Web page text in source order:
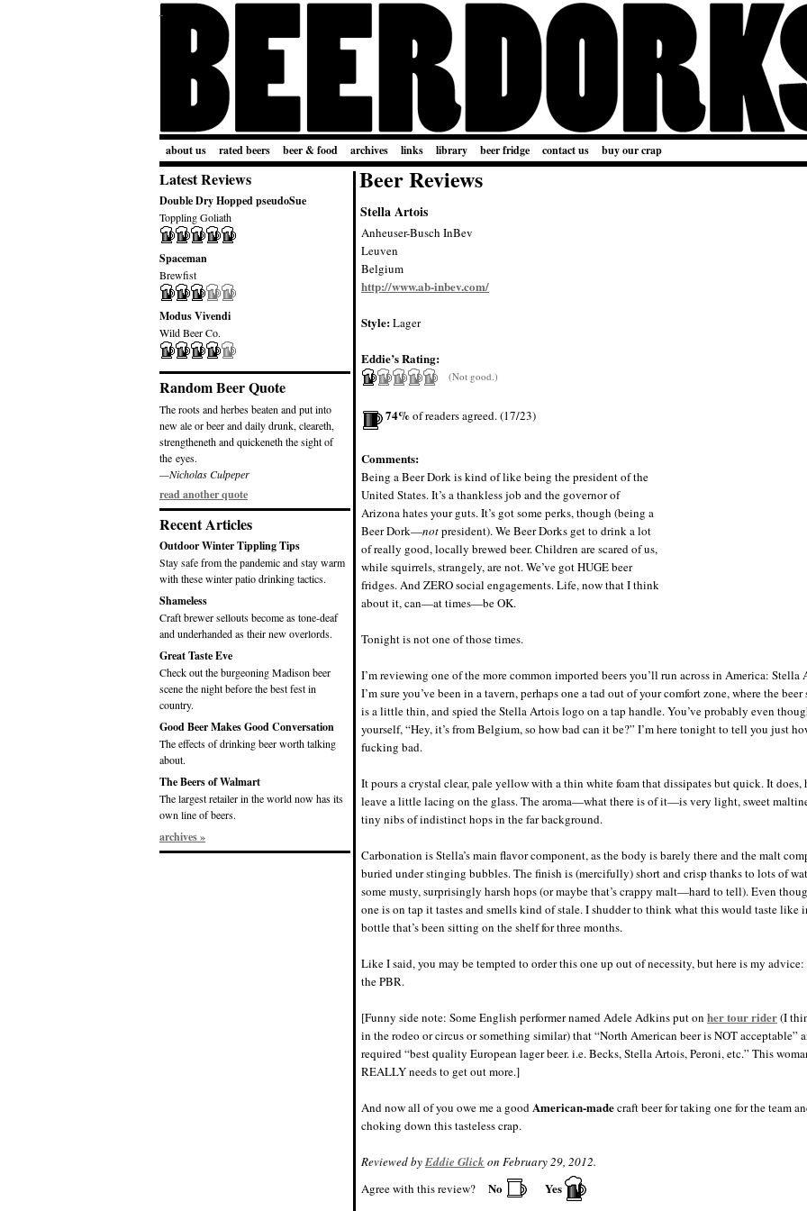
about us rated beers beer & food archives links library beer fridge contact us buy our crap
Latest Reviews
Double Dry Hopped pseudoSue
Toppling Goliath
Spaceman
Brewfist
Modus Vivendi
Wild Beer Co.
Random Beer Quote
The roots and herbes beaten and put into
new ale or beer and daily drunk, cleareth,
strengtheneth and quickeneth the sight of
the eyes.
—Nicholas Culpeper
read another quote
Recent Articles
Outdoor Winter Tippling Tips
Stay safe from the pandemic and stay warm
with these winter patio drinking tactics.
Shameless
Craft brewer sellouts become as tone-deaf
and underhanded as their new overlords.
Great Taste Eve
Check out the burgeoning Madison beer
scene the night before the best fest in
country.
Good Beer Makes Good Conversation
The effects of drinking beer worth talking
about.
The Beers of Walmart
The largest retailer in the world now has its
own line of beers.
archives »
Beer Reviews
Stella Artois
Anheuser-Busch InBev
Leuven
Belgium
http://www.ab-inbev.com/
Style:Lager
Eddie’s Rating:
(Not good.)
74%of readers agreed. (17/23)
Comments:
Being a Beer Dork is kind of like being the president of the
United States. It’s a thankless job and the governor of
Arizona hates your guts. It’s got some perks, though (being a
Beer Dork—notpresident). We Beer Dorks get to drink a lot
of really good, locally brewed beer. Children are scared of us,
while squirrels, strangely, are not. We’ve got HUGE beer
fridges. And ZERO social engagements. Life, now that I think
about it, can—at times—be OK.
Tonight is not one of those times.
I’m reviewing one of the more common imported beers you’ll run across in America: Stella
I’m sure you’ve been in a tavern, perhaps one a tad out of your comfort zone, where the
is a little thin, and spied the Stella Artois logo on a tap handle. You’ve probably even
yourself, “Hey, it’s from Belgium, so how bad can it be?” I’m here tonight to tell you just
fucking bad.
It pours a crystal clear, pale yellow with a thin white foam that dissipates but quick. It does,
leave a little lacing on the glass. The aroma—what there is of it—is very light, sweet
tiny nibs of indistinct hops in the far background.
Carbonation is Stella’s main flavor component, as the body is barely there and the malt
buried under stinging bubbles. The finish is (mercifully) short and crisp thanks to lots of
some musty, surprisingly harsh hops (or maybe that’s crappy malt—hard to tell). Even
one is on tap it tastes and smells kind of stale. I shudder to think what this would taste like
bottle that’s been sitting on the shelf for three months.
Like I said, you may be tempted to order this one up out of necessity, but here is my
the PBR.
[Funny side note: Some English performer named Adele Adkins put on her tour rider(I
in the rodeo or circus or something similar) that “North American beer is NOT acceptable”
required “best quality European lager beer. i.e. Becks, Stella Artois, Peroni, etc.” This
REALLY needs to get out more.]
And now all of you owe me a goodAmerican-madecraft beer for taking one for the team
choking down this tasteless crap.
Reviewed byEddie Glick on February 29, 2012.
Agree with this review?
No Yes